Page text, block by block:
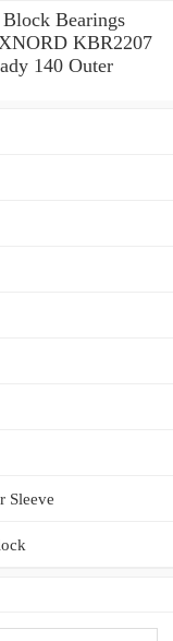
Bearings
KBR2207
140 Outer
Sleeve